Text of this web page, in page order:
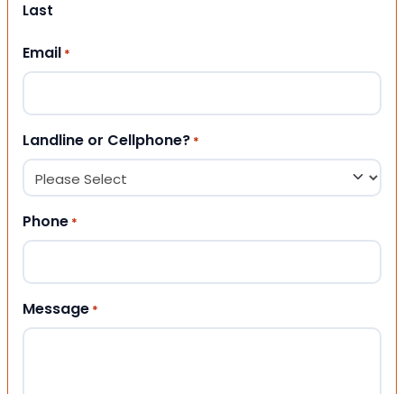
Last
Email *
Landline or Cellphone? *
Phone *
Message *